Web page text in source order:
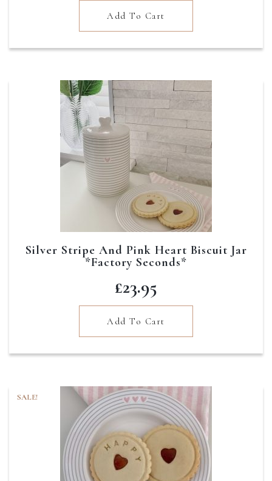
was:
£28.95.
£17.37.
Add To Cart
Silver Stripe And Pink Heart Biscuit Jar
*Factory Seconds*
£23.95
Add To Cart
SALE!